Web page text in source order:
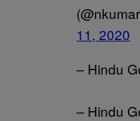
11, 2020
– Hindu
– Hindu